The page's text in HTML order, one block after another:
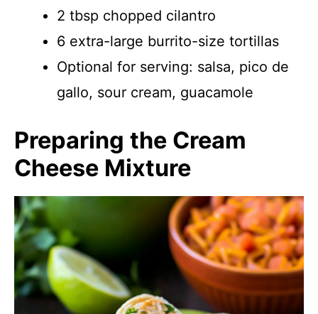
2 tbsp chopped cilantro
6 extra-large burrito-size tortillas
Optional for serving: salsa, pico de
gallo, sour cream, guacamole
Preparing the Cream
Cheese Mixture